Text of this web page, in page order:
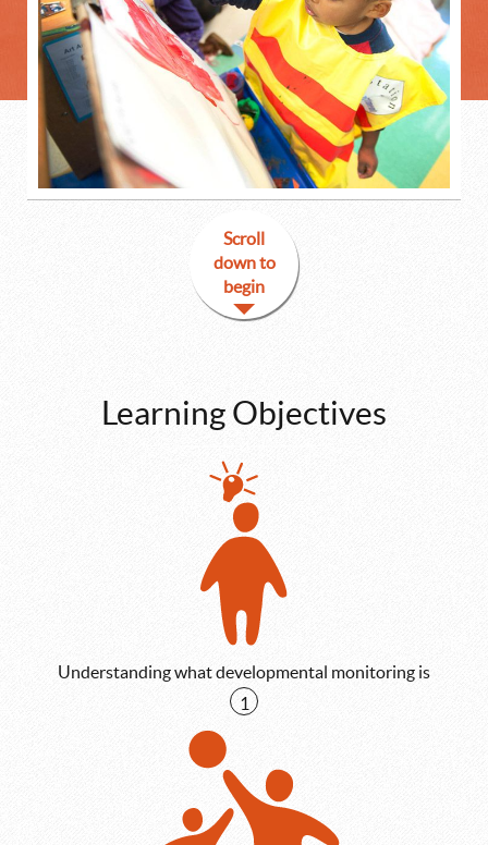
Scroll
down to
begin
Learning Objectives
Understanding what developmental monitoring is
1